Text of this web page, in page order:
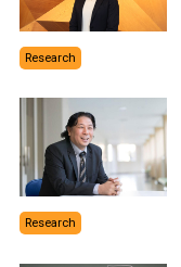
Research
Research